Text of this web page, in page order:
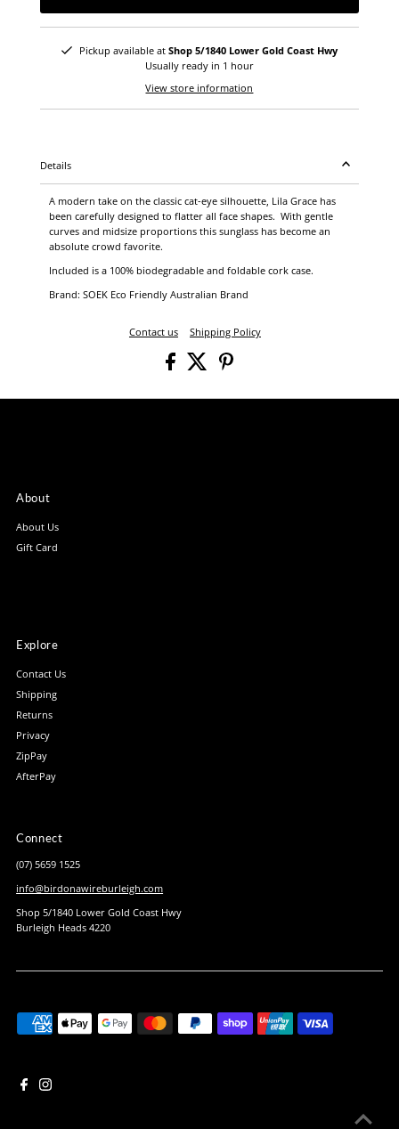
Pickup available at Shop 5/1840 Lower Gold Coast Hwy
Usually ready in 1 hour
View store information
Details
A modern take on the classic cat-eye silhouette, Lila Grace has
been carefully designed to flatter all face shapes. With gentle
curves and midsize proportions this sunglass has become an
absolute crowd favorite.
Included is a 100% biodegradable and foldable cork case.
Brand: SOEK Eco Friendly Australian Brand
Contact us Shipping Policy
About
About Us
Gift Card
Explore
Contact Us
Shipping
Returns
Privacy
ZipPay
AfterPay
Connect
(07) 5659 1525
info@birdonawireburleigh.com
Shop 5/1840 Lower Gold Coast Hwy
Burleigh Heads 4220